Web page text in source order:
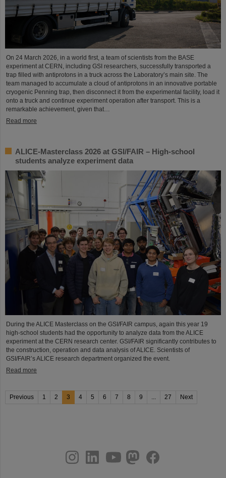
On 24 March 2026, in a world first, a team of scientists from the BASE
experiment at CERN, including GSI researchers, successfully transported a
trap filled with antiprotons in a truck across the Laboratory’s main site. The
team managed to accumulate a cloud of antiprotons in an innovative portable
cryogenic Penning trap, then disconnect it from the experimental facility, load it
onto a truck and continue experiment operation after transport. This is a
remarkable achievement, given that…
Read more
ALICE-Masterclass 2026 at GSI/FAIR – High-school
students analyze experiment data
During the ALICE Masterclass on the GSI/FAIR campus, again this year 19
high-school students had the opportunity to analyze data from the ALICE
experiment at the CERN research center. GSI/FAIR significantly contributes to
the construction, operation and data analysis of ALICE. Scientists of
GSI/FAIR’s ALICE research department organized the event.
Read more
Previous 1 2 3 4 5 6 7 8 9 27 Next
youtubehelmholtz.socialfacebook